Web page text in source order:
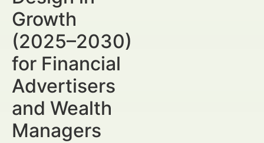
Growth
(2025–2030)
for Financial
Advertisers
and Wealth
Managers